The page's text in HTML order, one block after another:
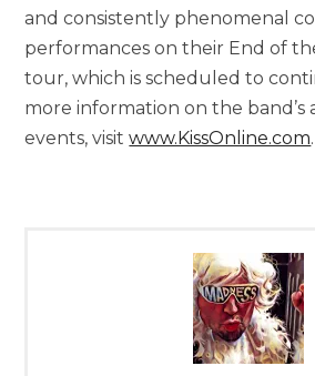
and consistently phenomenal
performances on their End of
tour, which is scheduled to
more information on the band’s
events, visitwww.KissOnline.com.